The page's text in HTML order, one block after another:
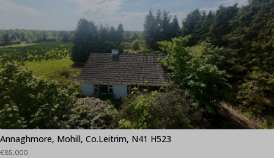
Annaghmore, Mohill, Co.Leitrim, N41 H523
€85,000